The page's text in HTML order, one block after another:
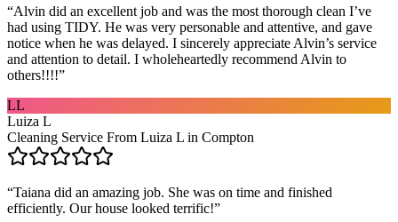
“Alvin did an excellent job and was the most thorough clean I’ve
had using TIDY. He was very personable and attentive, and gave
notice when he was delayed. I sincerely appreciate Alvin’s service
and attention to detail. I wholeheartedly recommend Alvin to
others!!!!”
LL
Luiza L
Cleaning Service From Luiza L in Compton
“Taiana did an amazing job. She was on time and finished
efficiently. Our house looked terrific!”